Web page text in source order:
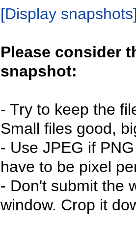
[Display
Please consider
snapshot:
- Try to keep the
Small files good,
- Use JPEG if
have to be pixel
- Don't submit the
window. Crop it